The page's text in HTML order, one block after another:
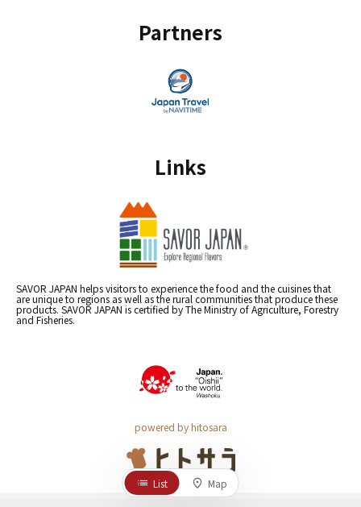
Partners
Links
SAVOR JAPAN helps visitors to experience the food and the cuisines that
are unique to regions as well as the rural communities that produce these
products. SAVOR JAPAN is certified by The Ministry of Agriculture, Forestry
and Fisheries.
powered by hitosara
List Map